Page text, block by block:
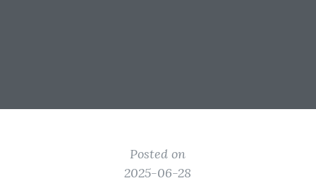
Posted on
2025-06-28